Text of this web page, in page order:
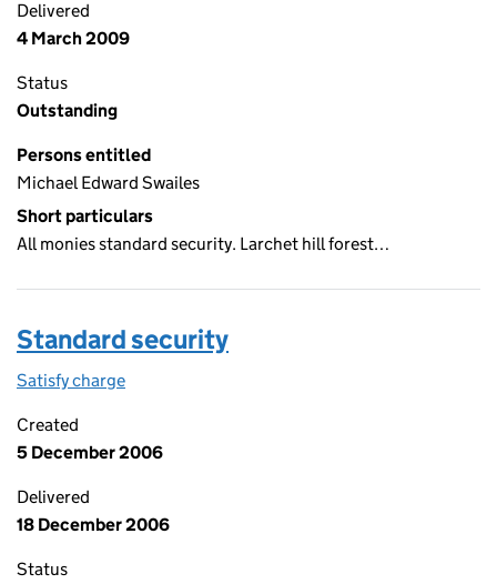
Delivered
4 March 2009
Status
Outstanding
Persons entitled
Michael Edward Swailes
Short particulars
All monies standard security. Larchet hill forest…
Standard security
Satisfy charge
Created
5 December 2006
Delivered
18 December 2006
Status